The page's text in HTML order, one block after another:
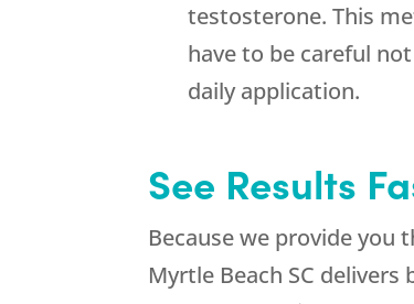
testosterone. This
have to be careful
daily application.
See Results
Because we provide
Myrtle Beach SC